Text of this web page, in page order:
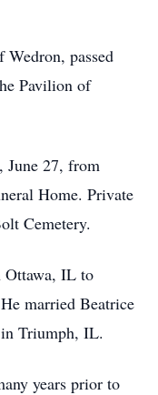
Wedron, passed
Pavilion of
27, from
Home. Private
Cemetery.
Ottawa, IL to
married Beatrice
Triumph, IL.
years prior to